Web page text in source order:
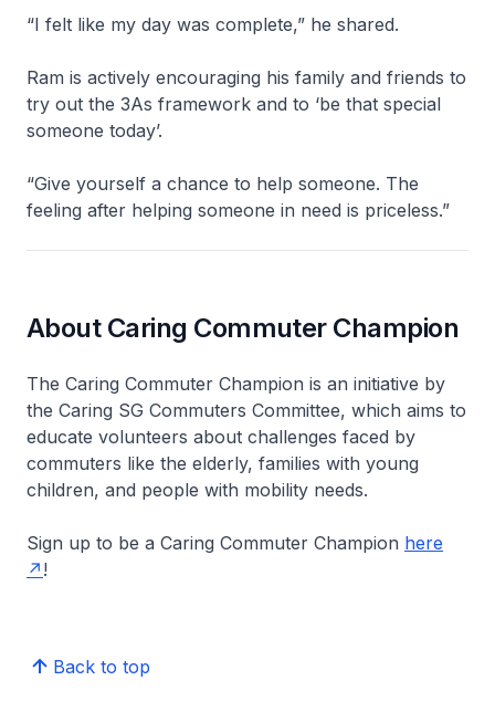
“I felt like my day was complete,” he shared.
Ram is actively encouraging his family and friends to
try out the 3As framework and to ‘be that special
someone today’.
“Give yourself a chance to help someone. The
feeling after helping someone in need is priceless.”
About Caring Commuter Champion
The Caring Commuter Champion is an initiative by
the Caring SG Commuters Committee, which aims to
educate volunteers about challenges faced by
commuters like the elderly, families with young
children, and people with mobility needs.
Sign up to be a Caring Commuter Champion here
!
Back to top